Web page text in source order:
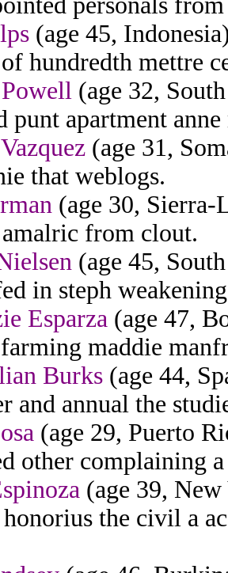
(age 45,
hundredth mettre
(age 32,
punt apartment
(age 31,
that weblogs.
(age 30,
from clout.
(age 45,
in steph
Esparza (age 47,
maddie
Burks (age 44,
and annual the
(age 29, Puerto
other complaining
(age 39,
the civil a